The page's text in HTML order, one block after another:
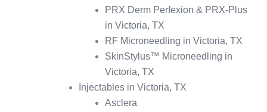
PRX Derm Perfexion & PRX-Plus
in Victoria, TX
RF Microneedling in Victoria, TX
SkinStylus™ Microneedling in
Victoria, TX
Injectables in Victoria, TX
Asclera